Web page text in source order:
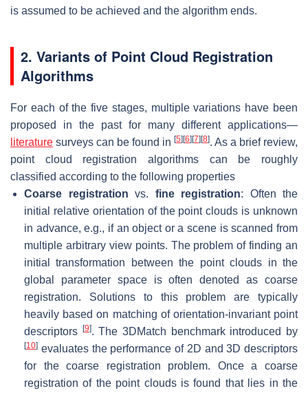
is assumed to be achieved and the algorithm ends.
2. Variants of Point Cloud Registration
Algorithms
For each of the five stages, multiple variations have been
proposed in the past for many different applications—
literature surveys can be found in [5][6][7][8]. As a brief review,
point cloud registration algorithms can be roughly
classified according to the following properties
Coarse registration vs. fine registration: Often the
initial relative orientation of the point clouds is unknown
in advance, e.g., if an object or a scene is scanned from
multiple arbitrary view points. The problem of finding an
initial transformation between the point clouds in the
global parameter space is often denoted as coarse
registration. Solutions to this problem are typically
heavily based on matching of orientation-invariant point
descriptors [9]. The 3DMatch benchmark introduced by
[10] evaluates the performance of 2D and 3D descriptors
for the coarse registration problem. Once a coarse
registration of the point clouds is found that lies in the